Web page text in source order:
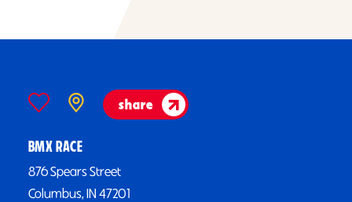
share
BMX RACE
876 Spears Street
Columbus, IN 47201